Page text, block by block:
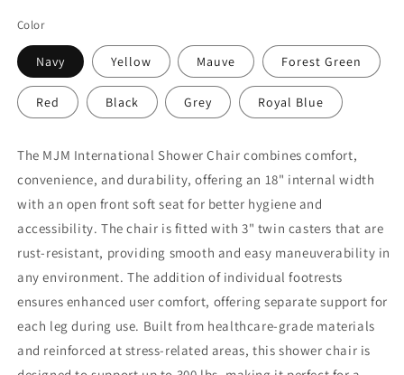
Color
Navy Yellow Mauve Forest Green
Red Black Grey Royal Blue
The MJM International Shower Chair combines comfort,
convenience, and durability, offering an 18" internal width
with an open front soft seat for better hygiene and
accessibility. The chair is fitted with 3" twin casters that are
rust-resistant, providing smooth and easy maneuverability in
any environment. The addition of individual footrests
ensures enhanced user comfort, offering separate support for
each leg during use. Built from healthcare-grade materials
and reinforced at stress-related areas, this shower chair is